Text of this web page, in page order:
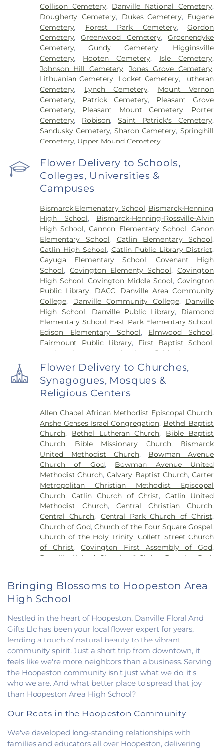
Collison Cemetery, Danville National Cemetery,
Dougherty Cemetery, Dukes Cemetery, Eugene
Cemetery, Forest Park Cemetery,Gordon
Cemetery,Greenwood Cemetery,Groenendyke
Cemetery,Gundy Cemetery, Higginsville
Cemetery, Hooten Cemetery, Isle Cemetery,
Johnson Hill Cemetery,Jones Grove Cemetery,
Lithuanian Cemetery, Locket Cemetery, Lutheran
Cemetery, Lynch Cemetery, Mount Vernon
Cemetery, Patrick Cemetery, Pleasant Grove
Cemetery, Pleasant Mount Cemetery, Porter
Cemetery, Robison,Saint Patrick's Cemetery,
Sandusky Cemetery, Sharon Cemetery,Springhill
Cemetery, Upper Mound Cemetery
Flower Delivery to Schools,
Colleges, Universities &
Campuses
Bismarck Elemenatary School, Bismarck-Henning
High School, Bismarck-Henning-Rossville-Alvin
High School,Cannon Elementary School,Canon
Elementary School, Catlin Elementary School,
Catlin High School, Catlin Public Library District,
Cayuga Elementary School, Covenant High
School,Covington Elementy School,Covington
High School,Covington Middle Scool, Covington
Public Library, DACC, Danville Area Community
College, Danville Community College, Danville
High School, Danville Public Library, Diamond
Elementary School, East Park Elementary School,
Edison Elementary School, Elmwood School,
Fairmount Public Library, First Baptist School,
Frazier Elementary School
Garfield Elementary
School ,Georgetown Public Library , Georgetown-
Ridge Farm High School
,Grange Hall School
Henning High School,Honeywell Elementary
School,Hoopeston Area High School
High School,Hoopeston Public Library,Immanuel
School,John Greer Elementary School,Kenneth
D. Bailey Academy,Lakeview College of Nursing,
Liberty Elementary School,Maple Elementary
School,Mary Miller Junior High School,McMillan
Elementary School
,Meade Park Elementary
School,North Ridge Middle School,North
Vermillion Elementary,North Vermillion High
School, Northeast Elementary Magnet School,
Northeast School,Oakwood Grade School,
Oakwood High School,Oakwood Public Library,
Pine Crest Elementary School,Potomac
Elementary School,Potomac Public Library,
Rossville-Alvin Elementary School,Schlarman
School , Southwest Elementary School ,
School ,Westville High School,Wingard School
Flower Delivery to Churches,
Synagogues, Mosques &
Religious Centers
Allen Chapel African Methodist Episcopal Church,
Anshe Genses Israel Congregation, Bethel Baptist
Church, Bethel Lutheran Church, Bible Baptist
Church, Bible Missionary Church, Bismarck
United Methodist Church, Bowman Avenue
Church of God, Bowman Avenue United
Methodist Church,Calvary Baptist Church,Carter
Metropolitan Christian Methodist Episcopal
Church, Catlin Church of Christ,Catlin United
Methodist Church,Central Christian Church,
Central Church, Central Park Church of Christ,
Church of God, Church of the Four Square Gospel,
Church of the Holy Trinity,Collett Street Church
of Christ,Covington First Assembly of God,
Danville United Church of Christ
Douglas Park
Evangelical Church of North America, Fairmount
Baptist Church
Church Fairmount,First Assembly of God Church
First Baptist Church,First Church of Christ,
Church of Christ Scientist, First Church of God
First Congregational Christian Church,First
Congregational Church, First Presbyterian
Church,Fithian United Methodist Church
Georgetown Church of the Nazarene
Georgetown Friends Church
Family Catholic Church,Hoopeston United
Immanuel Lutheran Church,Lindsey Chapel
Mann's Chapel,McKinley United Methodist
Bringing Blossoms to Hoopeston Area
High School
Nestled in the heart of Hoopeston, Danville Floral And
Gifts Llc has been your local flower expert for years,
lending a touch of natural beauty to the vibrant
community spirit. Just a short trip from downtown, it
feels like we're more neighbors than a business. Serving
the Hoopeston community isn't just what we do; it's
who we are. And what better place to spread that joy
than Hoopeston Area High School?
Our Roots in the Hoopeston Community
We've developed long-standing relationships with
families and educators all over Hoopeston, delivering